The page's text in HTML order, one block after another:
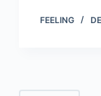
FEELING